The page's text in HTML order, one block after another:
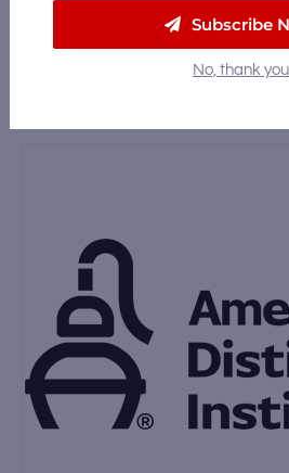
Wright & Brown
Subscribe
No, thank